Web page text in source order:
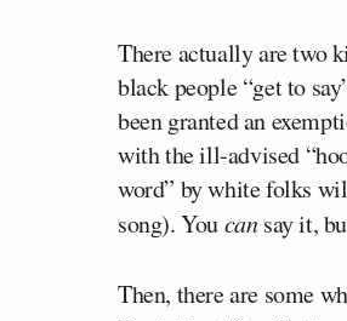
There actually are two
black people “get to
been granted an
with the ill-advised
word” by white folks
song). Youcansay it,
Then, there are some